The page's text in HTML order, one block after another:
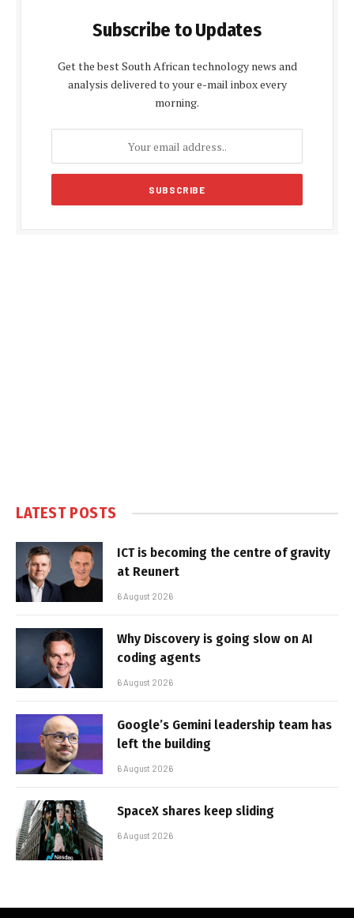
Subscribe to Updates
Get the best South African technology news and
analysis delivered to your e-mail inbox every
morning.
LATEST POSTS
ICT is becoming the centre of gravity
at Reunert
6 August 2026
Why Discovery is going slow on AI
coding agents
6 August 2026
Google’s Gemini leadership team has
left the building
6 August 2026
SpaceX shares keep sliding
6 August 2026